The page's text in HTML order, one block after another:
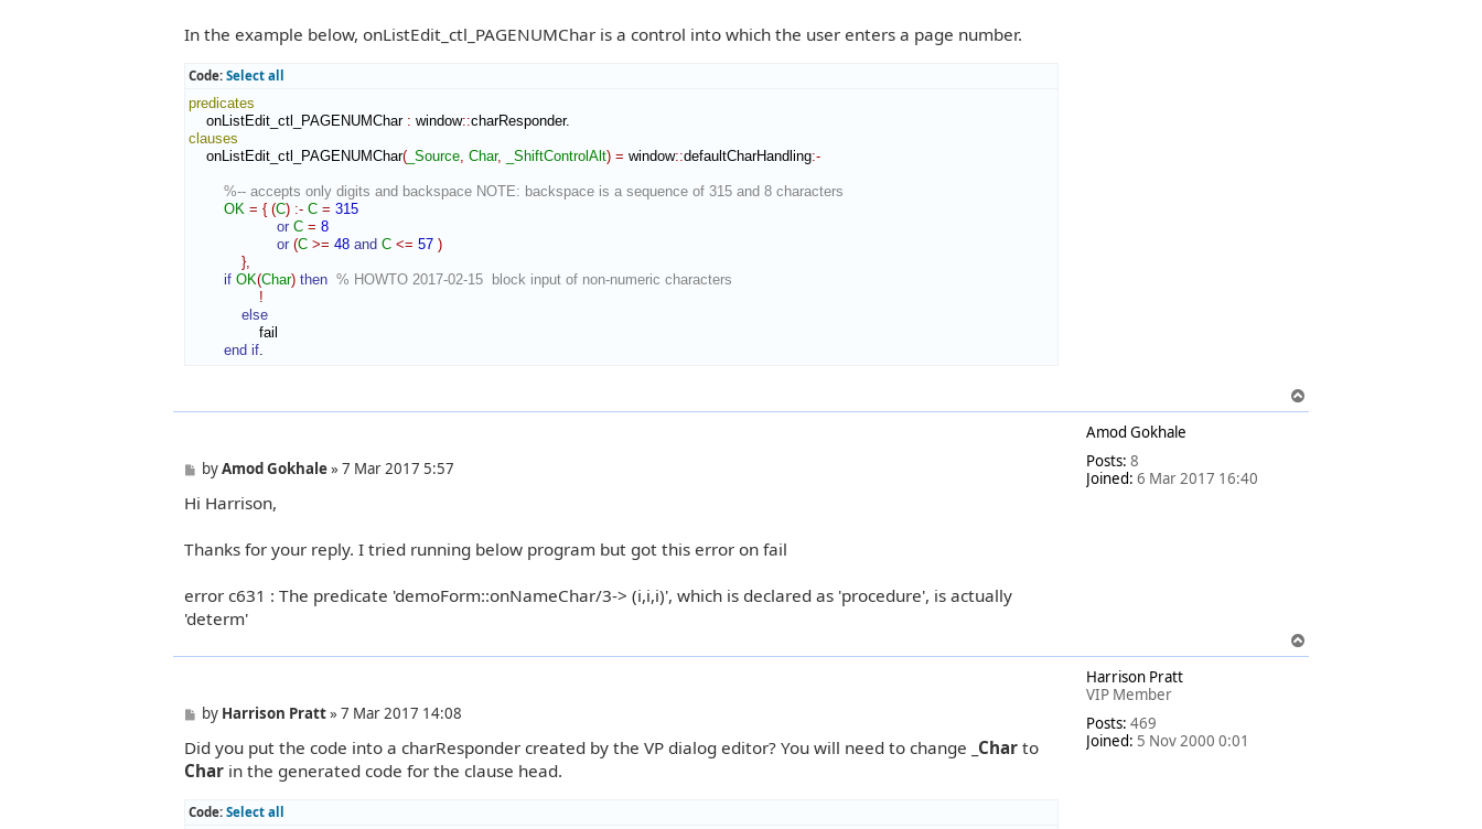
In the example below, onListEdit_ctl_PAGENUMChar is a control into which the user enters a page number.
Code: Select all
predicates
onListEdit_ctl_PAGENUMChar : window::charResponder
clauses
onListEdit_ctl_PAGENUMChar( _Source Char, _ShiftControlAlt) = window::defaultCharHandling:-
%-- accepts only digits and backspace NOTE: backspace is a sequence of 315 and 8 characters
OK = { (C) :- C = 315
or C = 8
or (C >= 48 and C <= 57 )
}
if OK(Char) then % HOWTO 2017-02-15  block input of non-numeric characters
!
else
fail
end if
o
Amod Gokhale
Posts: 8
Joined: 6 Mar 2017 16:40
P
s
byAmod Gokhale»7 Mar 2017 5:57
Hi Harrison,
Thanks for your reply. I tried running below program but got this error on fail
error c631 : The predicate 'demoForm::onNameChar/3-> (i,i,i)', which is declared as 'procedure', is actually
'determ'
o
Harrison Pratt
VIP Member
Posts: 469
Joined: 5 Nov 2000 0:01
P
s
t
by Harrison Pratt»7 Mar 2017 14:08
Did you put the code into a charResponder created by the VP dialog editor? You will need to change _Char to
Char in the generated code for the clause head.
Code: Select all